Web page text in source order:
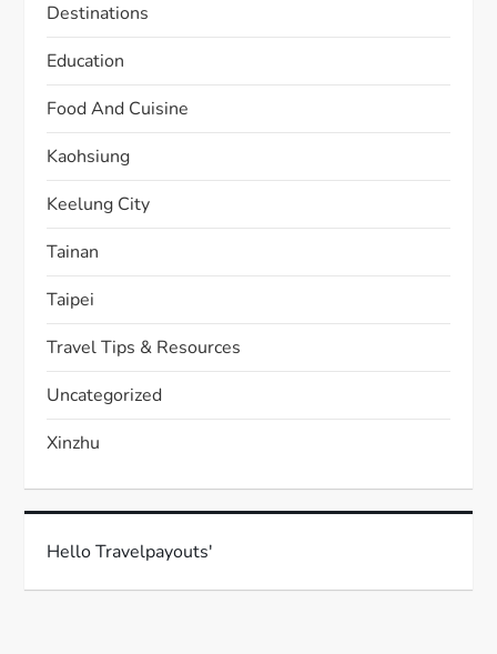
Destinations
Education
Food And Cuisine
Kaohsiung
Keelung City
Tainan
Taipei
Travel Tips & Resources
Uncategorized
Xinzhu
Hello Travelpayouts'